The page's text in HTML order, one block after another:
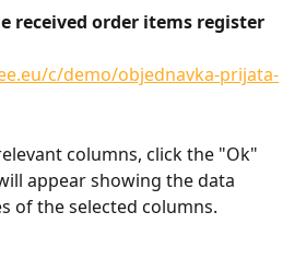
received order items register
c/demo/objednavka-prijata-
columns, click the "Ok"
appear showing the data
of the selected columns.